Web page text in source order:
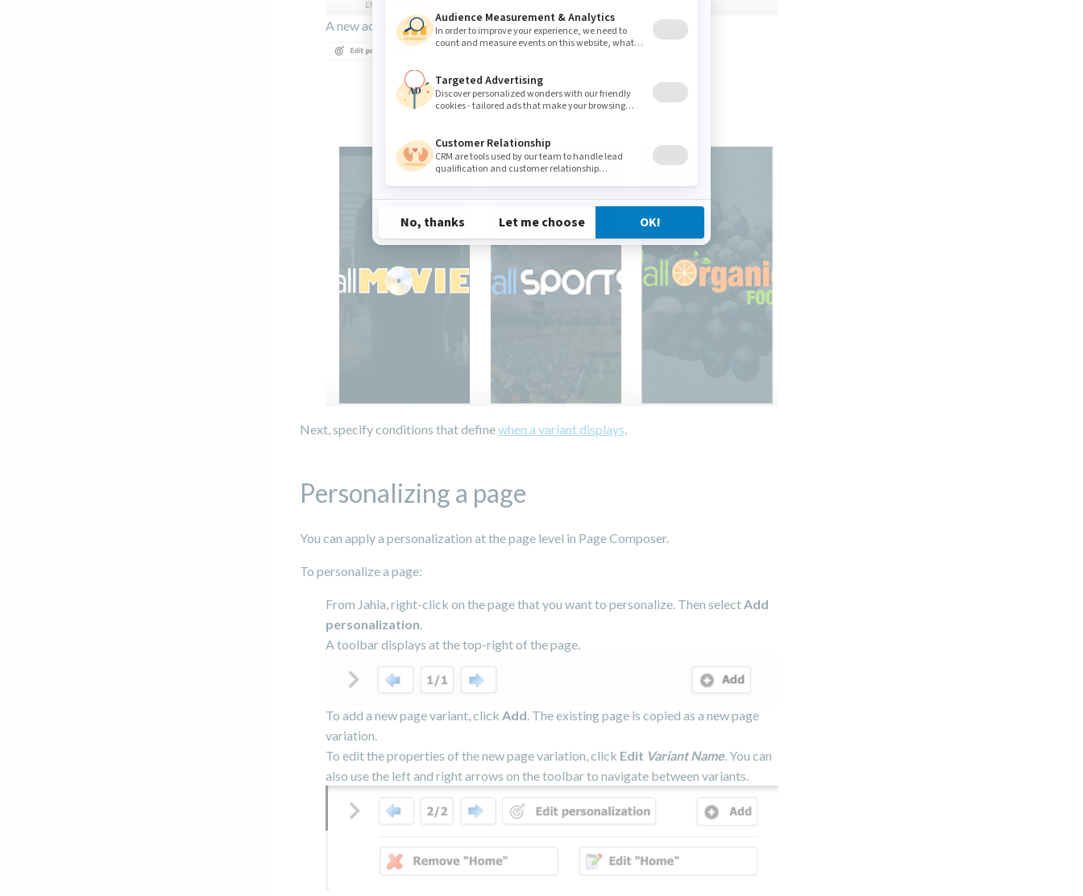
A new action "edit personalization" is displayed
Next, specify conditions that definewhen a variant displays.
Personalizing a page
You can apply a personalization at the page level in Page Composer.
To personalize a page:
From Jahia, right-click on the page that you want to personalize. Then selectAdd
personalization.
A toolbar displays at the top-right of the page.
To add a new page variant, click Add . The existing page is copied as a new page
variation.
To edit the properties of the new page variation, click Edit Variant Name. You can
also use the left and right arrows on the toolbar to navigate between variants.